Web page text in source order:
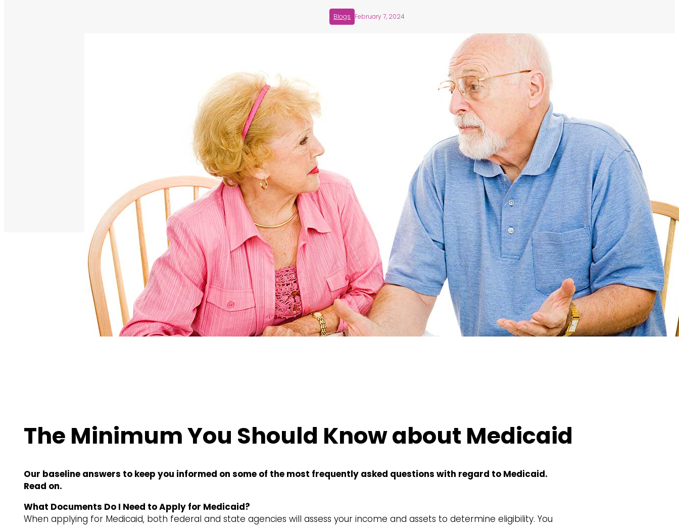
Blogs February 7, 2024
The Minimum You Should Know about Medicaid
Our baseline answers to keep you informed on some of the most frequently asked questions with regard to Medicaid.
Read on.
What Documents Do I Need to Apply for Medicaid?
When applying for Medicaid, both federal and state agencies will assess your income and assets to determine eligibility. You